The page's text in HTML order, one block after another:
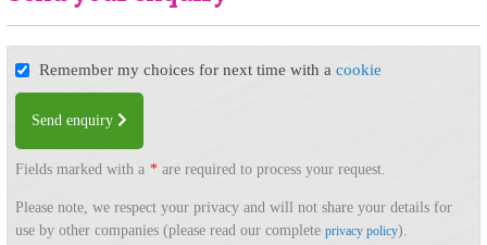
Remember my choices for next time with acookie
Send enquiry
Fields marked with a * are required to process your request.
Please note, we respect your privacy and will not share your details for
use by other companies (please read our completeprivacy policy).